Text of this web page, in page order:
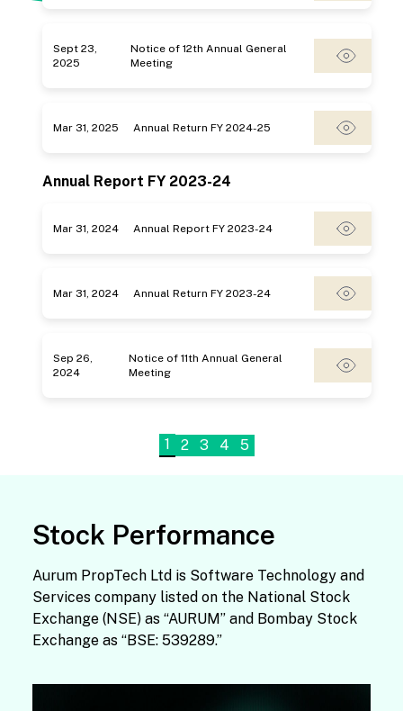
Sept 23,
2025
Notice of 12th Annual General
Meeting
Mar 31, 2025 Annual Return FY 2024-25
Annual Report FY 2023-24
Mar 31, 2024 Annual Report FY 2023-24
Mar 31, 2024 Annual Return FY 2023-24
Sep 26,
2024
Notice of 11th Annual General
Meeting
1 2 3 4 5
Stock Performance
Aurum PropTech Ltd is Software Technology and
Services company listed on the National Stock
Exchange (NSE) as “AURUM” and Bombay Stock
Exchange as “BSE: 539289.”